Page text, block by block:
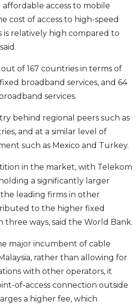
Your Choice
Card
access to mobile
cost of access to high-speed
is relatively high compared to
out of 167 countries in terms of
broadband services, and 64
services.
behind regional peers such as
and at a similar level of
such as Mexico and Turkey.
in the market, with Telekom
a significantly larger
leading firms in other
to the higher fixed
three ways, said the World Bank.
major incumbent of cable
rather than allowing for
with other operators, it
of-access connection outside
a higher fee, which